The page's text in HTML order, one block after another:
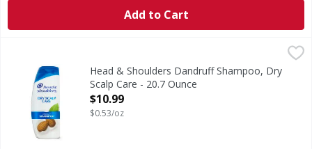
Add to Cart
Head & Shoulders Dandruff Shampoo, Dry Scalp Care -
Ignite your senses and feel it working with every wash.
Head & Shoulders Dandruff Shampoo, Dry
Scalp Care - 20.7 Ounce
Open Product Description
$10.99
$0.53/oz